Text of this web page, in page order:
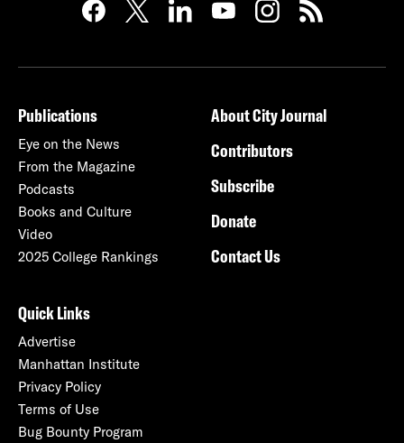
Publications
Eye on the News
From the Magazine
Podcasts
Books and Culture
Video
2025 College Rankings
About City Journal
Contributors
Subscribe
Donate
Contact Us
Quick Links
Advertise
Manhattan Institute
Privacy Policy
Terms of Use
Bug Bounty Program